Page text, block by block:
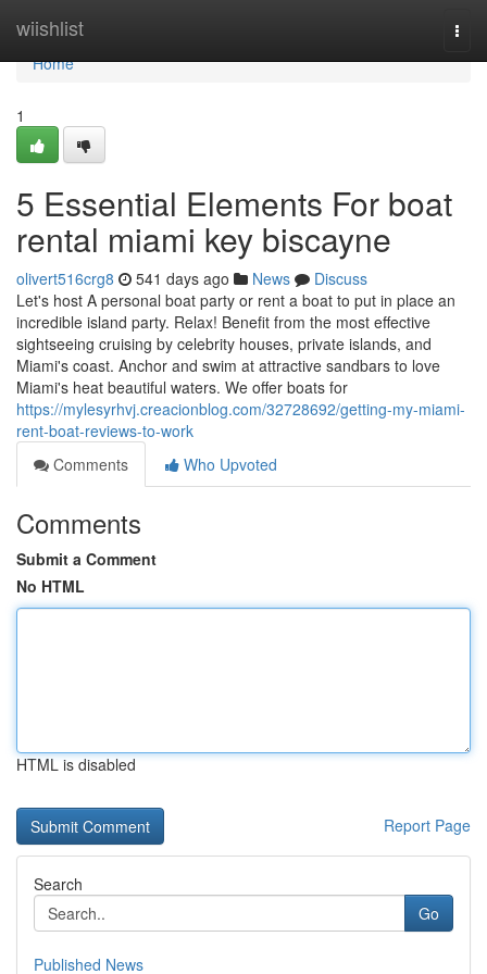
wiishlist
Home
Home
1
5 Essential Elements For boat
rental miami key biscayne
olivert516crg8 541 days ago News
Discuss
Let's host A personal boat party or rent a boat to put in place an
incredible island party. Relax! Benefit from the most effective
sightseeing cruising by celebrity houses, private islands, and
Miami's coast. Anchor and swim at attractive sandbars to love
Miami's heat beautiful waters. We offer boats for
https://mylesyrhvj.creacionblog.com/32728692/getting-my-miami-
rent-boat-reviews-to-work
Comments
Who Upvoted
Comments
Submit a Comment
No HTML
HTML is disabled
Report Page
Search
Go
Published News